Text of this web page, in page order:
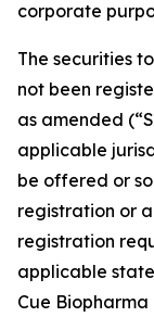
corporate
The securities
not been
as amended
applicable
be offered or
registration or
registration
applicable
Cue